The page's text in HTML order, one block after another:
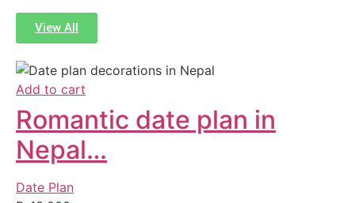
View All
Add to cart
Romantic date plan in
Nepal…
Date Plan